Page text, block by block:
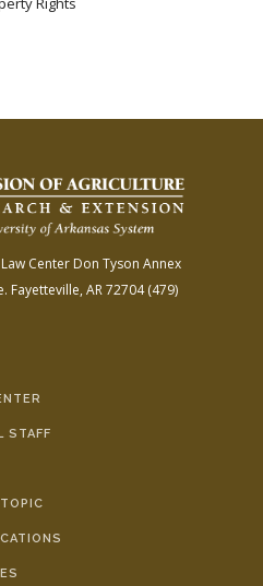
Center Don Tyson Annex
Fayetteville, AR 72704(479)
STAFF